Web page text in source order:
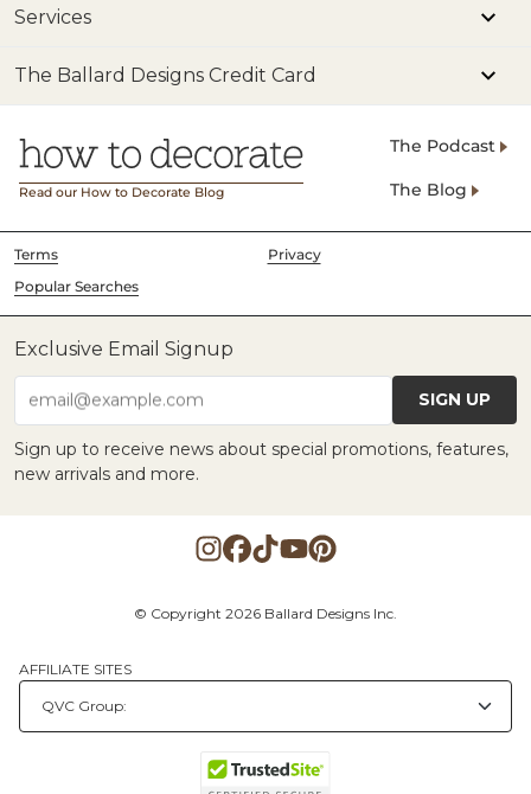
Services
The Ballard Designs Credit Card
Read our How to Decorate Blog
The Podcast
The Blog
Terms
Privacy
Popular Searches
Exclusive Email Signup
email@example.com SIGN UP
Sign up to receive news about special promotions, features,
new arrivals and more.
© Copyright 2026 Ballard Designs Inc.
AFFILIATE SITES